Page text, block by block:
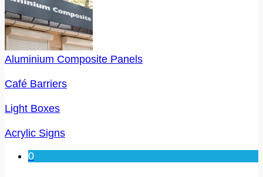
Aluminium Composite Panels
Café Barriers
Light Boxes
Acrylic Signs
0